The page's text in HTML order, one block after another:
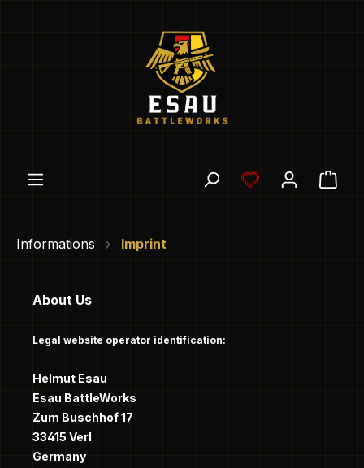
You have 0
Informations Imprint
About Us
Legal website operator identification:
Helmut Esau
Esau BattleWorks
Zum Buschhof 17
33415 Verl
Germany